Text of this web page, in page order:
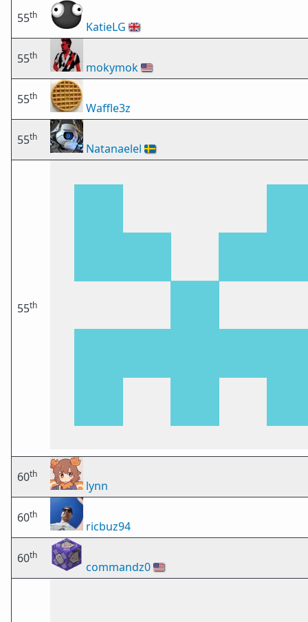
55th
KatieLG 🇬🇧
55th
mokymok🇺🇸
55th
Waffle3z
55th
Natanaelel 🇸🇪
55th
60th
lynn
60th
ricbuz94
60th
commandz0🇺🇸